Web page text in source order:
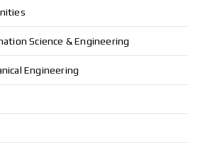
Science & Engineering
Engineering